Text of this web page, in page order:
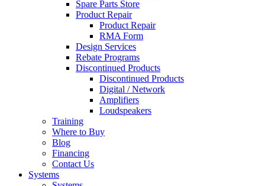
Spare Parts Store
Product Repair
Product Repair
RMA Form
Design Services
Rebate Programs
Discontinued Products
Discontinued Products
Digital / Network
Amplifiers
Loudspeakers
Training
Where to Buy
Blog
Financing
Contact Us
Systems